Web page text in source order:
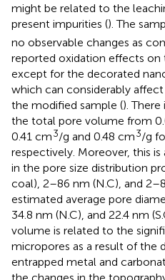
might be related to the
present impurities (). The
no observable changes as
reported oxidation effects
except for the decorated
which can considerably
the modified sample ().
the total pore volume from
0.41 cm3/g and 0.48 cm3/g
respectively. Moreover, this
in the pore size distribution
coal), 2–86 nm (N.C), and
estimated average pore
34.8 nm (N.C), and 22.4 nm
volume is related to the
micropores as a result of the
entrapped metal and